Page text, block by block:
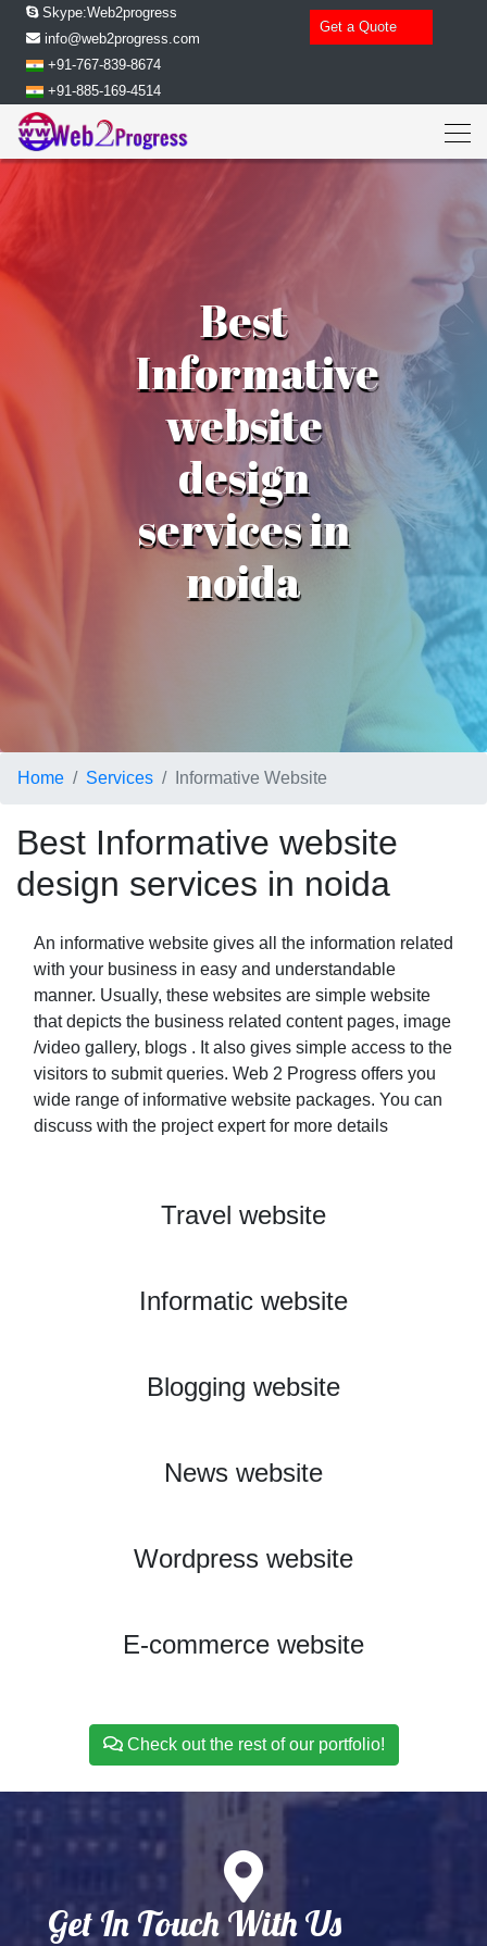
Skype:Web2progress
info@web2progress.com
+91-767-839-8674
+91-885-169-4514
Get a Quote
Best
Informative
website
design
services in
noida
Home Services Informative Website
Best Informative website
design services in noida
An informative website gives all the information related
with your business in easy and understandable
manner. Usually, these websites are simple website
that depicts the business related content pages, image
/video gallery, blogs . It also gives simple access to the
visitors to submit queries. Web 2 Progress offers you
wide range of informative website packages. You can
discuss with the project expert for more details
Travel website
Informatic website
Blogging website
News website
Wordpress website
E-commerce website
Check out the rest of our portfolio!
Get In Touch With Us